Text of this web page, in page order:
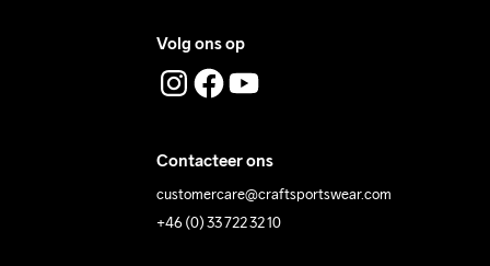
Volg ons op
Contacteer ons
customercare@craftsportswear.com
+46 (0) 33 722 32 10